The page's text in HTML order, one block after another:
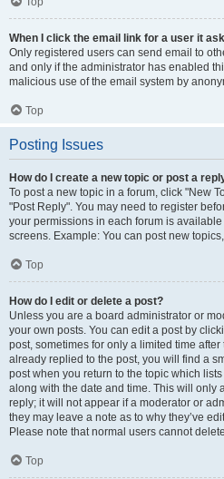
When I click the email link for a user it
Only registered users can send email to
and only if the administrator has enabled
malicious use of the email system by
Top
Posting Issues
How do I create a new topic or post a
To post a new topic in a forum, click "New
"Post Reply". You may need to register
your permissions in each forum is
screens. Example: You can post new
Top
How do I edit or delete a post?
Unless you are a board administrator or
your own posts. You can edit a post by
post, sometimes for only a limited time
already replied to the post, you will find a
post when you return to the topic which
along with the date and time. This will only
reply; it will not appear if a moderator or
they may leave a note as to why they’ve
Please note that normal users cannot
Top